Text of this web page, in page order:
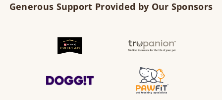
Generous Support Provided by Our Sponsors